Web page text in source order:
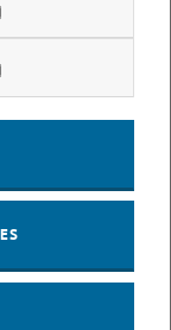
Research
cookies
cookies